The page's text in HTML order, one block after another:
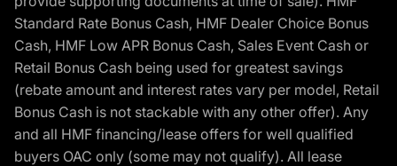
Standard Rate Bonus Cash, HMF Dealer Choice Bonus
Cash, HMF Low APR Bonus Cash, Sales Event Cash or
Retail Bonus Cash being used for greatest savings
(rebate amount and interest rates vary per model, Retail
Bonus Cash is not stackable with any other offer). Any
and all HMF financing/lease offers for well qualified
buyers OAC only (some may not qualify). All lease